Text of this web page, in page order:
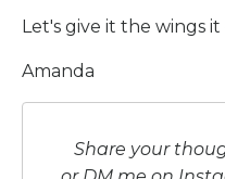
Let's give it the wings it
Amanda
Share your